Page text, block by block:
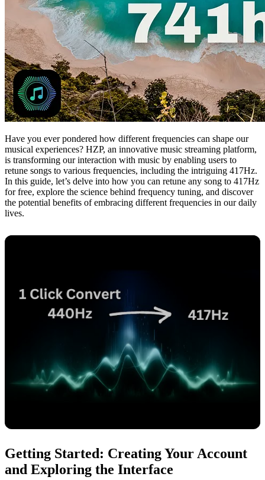
Have you ever pondered how different frequencies can shape our
musical experiences? HZP, an innovative music streaming platform,
is transforming our interaction with music by enabling users to
retune songs to various frequencies, including the intriguing 417Hz.
In this guide, let’s delve into how you can retune any song to 417Hz
for free, explore the science behind frequency tuning, and discover
the potential benefits of embracing different frequencies in our daily
lives.
Getting Started: Creating Your Account
and Exploring the Interface